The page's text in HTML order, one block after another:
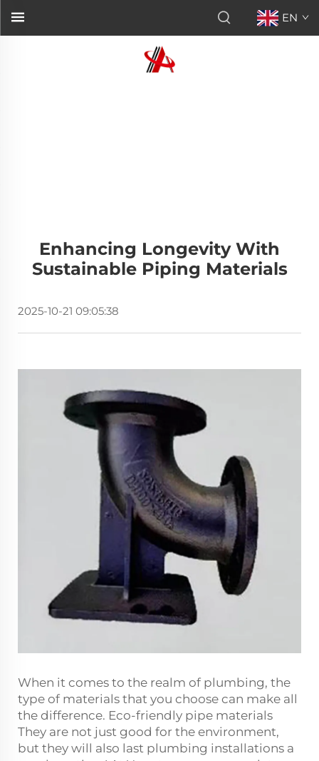
EN
Enhancing Longevity With
Sustainable Piping Materials
2025-10-21 09:05:38
When it comes to the realm of plumbing, the
type of materials that you choose can make all
the difference. Eco-friendly pipe materials
They are not just good for the environment,
but they will also last plumbing installations a